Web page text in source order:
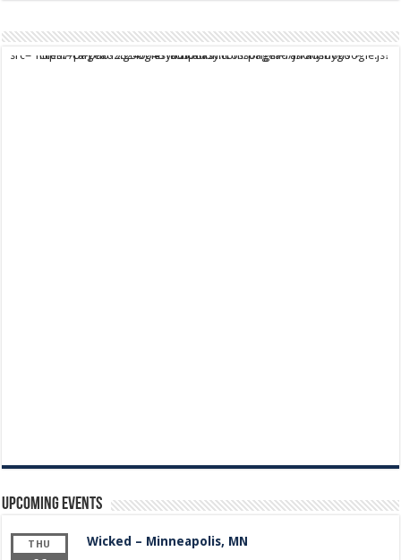
script async src="https://pagead2.googlesyndication.com/pagead/js/adsbygoogle.js?client=ca-pub-9824064818957875" crossorigin="anonymous">
Upcoming Events
THU Wicked – Minneapolis, MN